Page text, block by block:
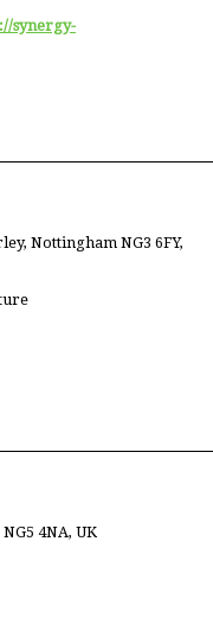
synergy-
Nottingham NG3 6FY,
4NA, UK